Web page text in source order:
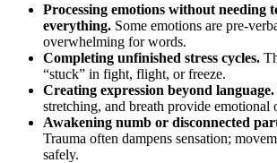
Processing emotions without needing
everything. Some emotions are pre-
overwhelming for words.
Completing unfinished stress cycles.
“stuck” in fight, flight, or freeze.
Creating expression beyond language.
stretching, and breath provide emotional
Awakening numb or disconnected
Trauma often dampens sensation;
safely.